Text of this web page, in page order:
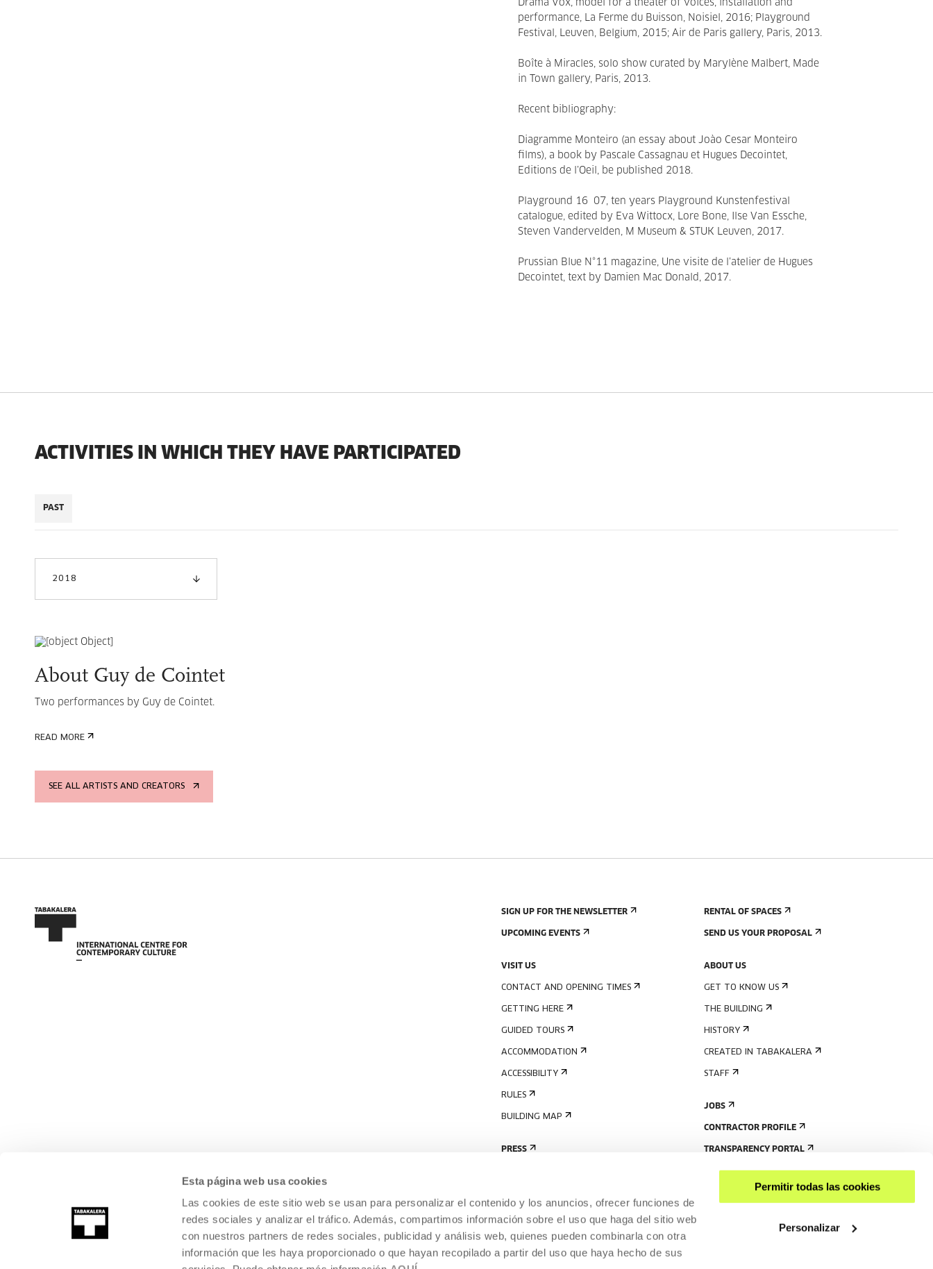
Esta página web usa cookies
Las cookies de este sitio web se usan para personalizar el contenido y los anuncios, ofrecer funciones de
redes sociales y analizar el tráfico. Además, compartimos información sobre el uso que haga del sitio web
con nuestros partners de redes sociales, publicidad y análisis web, quienes pueden combinarla con otra
información que les haya proporcionado o que hayan recopilado a partir del uso que haya hecho de sus
Permitir todas las cookies
Personalizar
Drama Vox, model for a theater of voices, installation and
performance, La Ferme du Buisson, Noisiel, 2016; Playground
Festival, Leuven, Belgium, 2015; Air de Paris gallery, Paris, 2013.
Boîte à Miracles, solo show curated by Marylène Malbert, Made
in Town gallery, Paris, 2013.
Recent bibliography:
Diagramme Monteiro (an essay about Joào Cesar Monteiro
films), a book by Pascale Cassagnau et Hugues Decointet,
Editions de l’Oeil, be published 2018.
Playground 16 07, ten years Playground Kunstenfestival
catalogue, edited by Eva Wittocx, Lore Bone, Ilse Van Essche,
Steven Vandervelden, M Museum & STUK Leuven, 2017.
Prussian Blue N°11 magazine, Une visite de l’atelier de Hugues
Decointet, text by Damien Mac Donald, 2017.
ACTIVITIES IN WHICH THEY HAVE PARTICIPATED
PAST
2018
About Guy de Cointet
Two performances by Guy de Cointet.
READ MORE
SEE ALL ARTISTS AND CREATORS
SIGN UP FOR THE NEWSLETTER
UPCOMING EVENTS
VISIT US
CONTACT AND OPENING TIMES
GETTING HERE
GUIDED TOURS
ACCOMMODATION
ACCESSIBILITY
RULES
BUILDING MAP
PRESS
RENTAL OF SPACES
SEND US YOUR PROPOSAL
ABOUT US
GET TO KNOW US
THE BUILDING
HISTORY
CREATED IN TABAKALERA
STAFF
JOBS
CONTRACTOR PROFILE
TRANSPARENCY PORTAL